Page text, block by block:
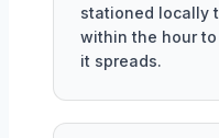
stationed locally
within the hour
it spreads.